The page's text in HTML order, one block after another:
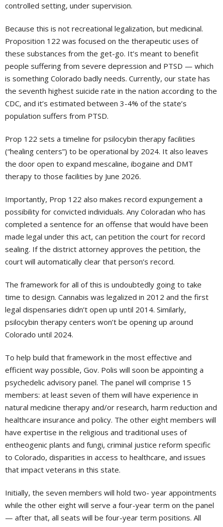
controlled setting, under supervision.
Because this is not recreational legalization, but medicinal.
Proposition 122 was focused on the therapeutic uses of
these substances from the get-go. It’s meant to benefit
people suffering from severe depression and PTSD — which
is something Colorado badly needs. Currently, our state has
the seventh highest suicide rate in the nation according to the
CDC, and it’s estimated between 3-4% of the state’s
population suffers from PTSD.
Prop 122 sets a timeline for psilocybin therapy facilities
(“healing centers”) to be operational by 2024. It also leaves
the door open to expand mescaline, ibogaine and DMT
therapy to those facilities by June 2026.
Importantly, Prop 122 also makes record expungement a
possibility for convicted individuals. Any Coloradan who has
completed a sentence for an offense that would have been
made legal under this act, can petition the court for record
sealing. If the district attorney approves the petition, the
court will automatically clear that person’s record.
The framework for all of this is undoubtedly going to take
time to design. Cannabis was legalized in 2012 and the first
legal dispensaries didn’t open up until 2014. Similarly,
psilocybin therapy centers won’t be opening up around
Colorado until 2024.
To help build that framework in the most effective and
efficient way possible, Gov. Polis will soon be appointing a
psychedelic advisory panel. The panel will comprise 15
members: at least seven of them will have experience in
natural medicine therapy and/or research, harm reduction and
healthcare insurance and policy. The other eight members will
have expertise in the religious and traditional uses of
entheogenic plants and fungi, criminal justice reform specific
to Colorado, disparities in access to healthcare, and issues
that impact veterans in this state.
Initially, the seven members will hold two- year appointments
while the other eight will serve a four-year term on the panel
— after that, all seats will be four-year term positions. All